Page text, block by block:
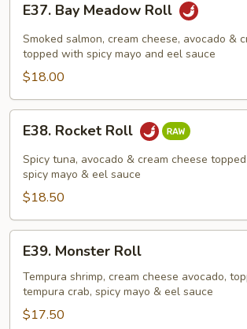
Bay
Meadow
Roll
E37. Bay Meadow Roll
Smoked salmon, cream cheese, avocado &
topped with spicy mayo and eel sauce
$18.00
Rocket
Roll
E38. Rocket Roll
Spicy tuna, avocado & cream cheese
spicy mayo & eel sauce
$18.50
Monster
Roll
E39. Monster Roll
Tempura shrimp, cream cheese avocado,
tempura crab, spicy mayo & eel sauce
$17.50